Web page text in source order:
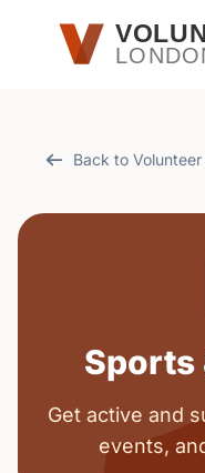
Skip to main content
Back to
Sports
Get active and
events,